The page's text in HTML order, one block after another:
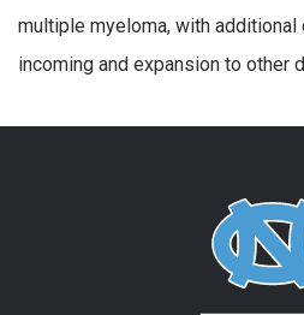
multiple myeloma, with
incoming and expansion to other